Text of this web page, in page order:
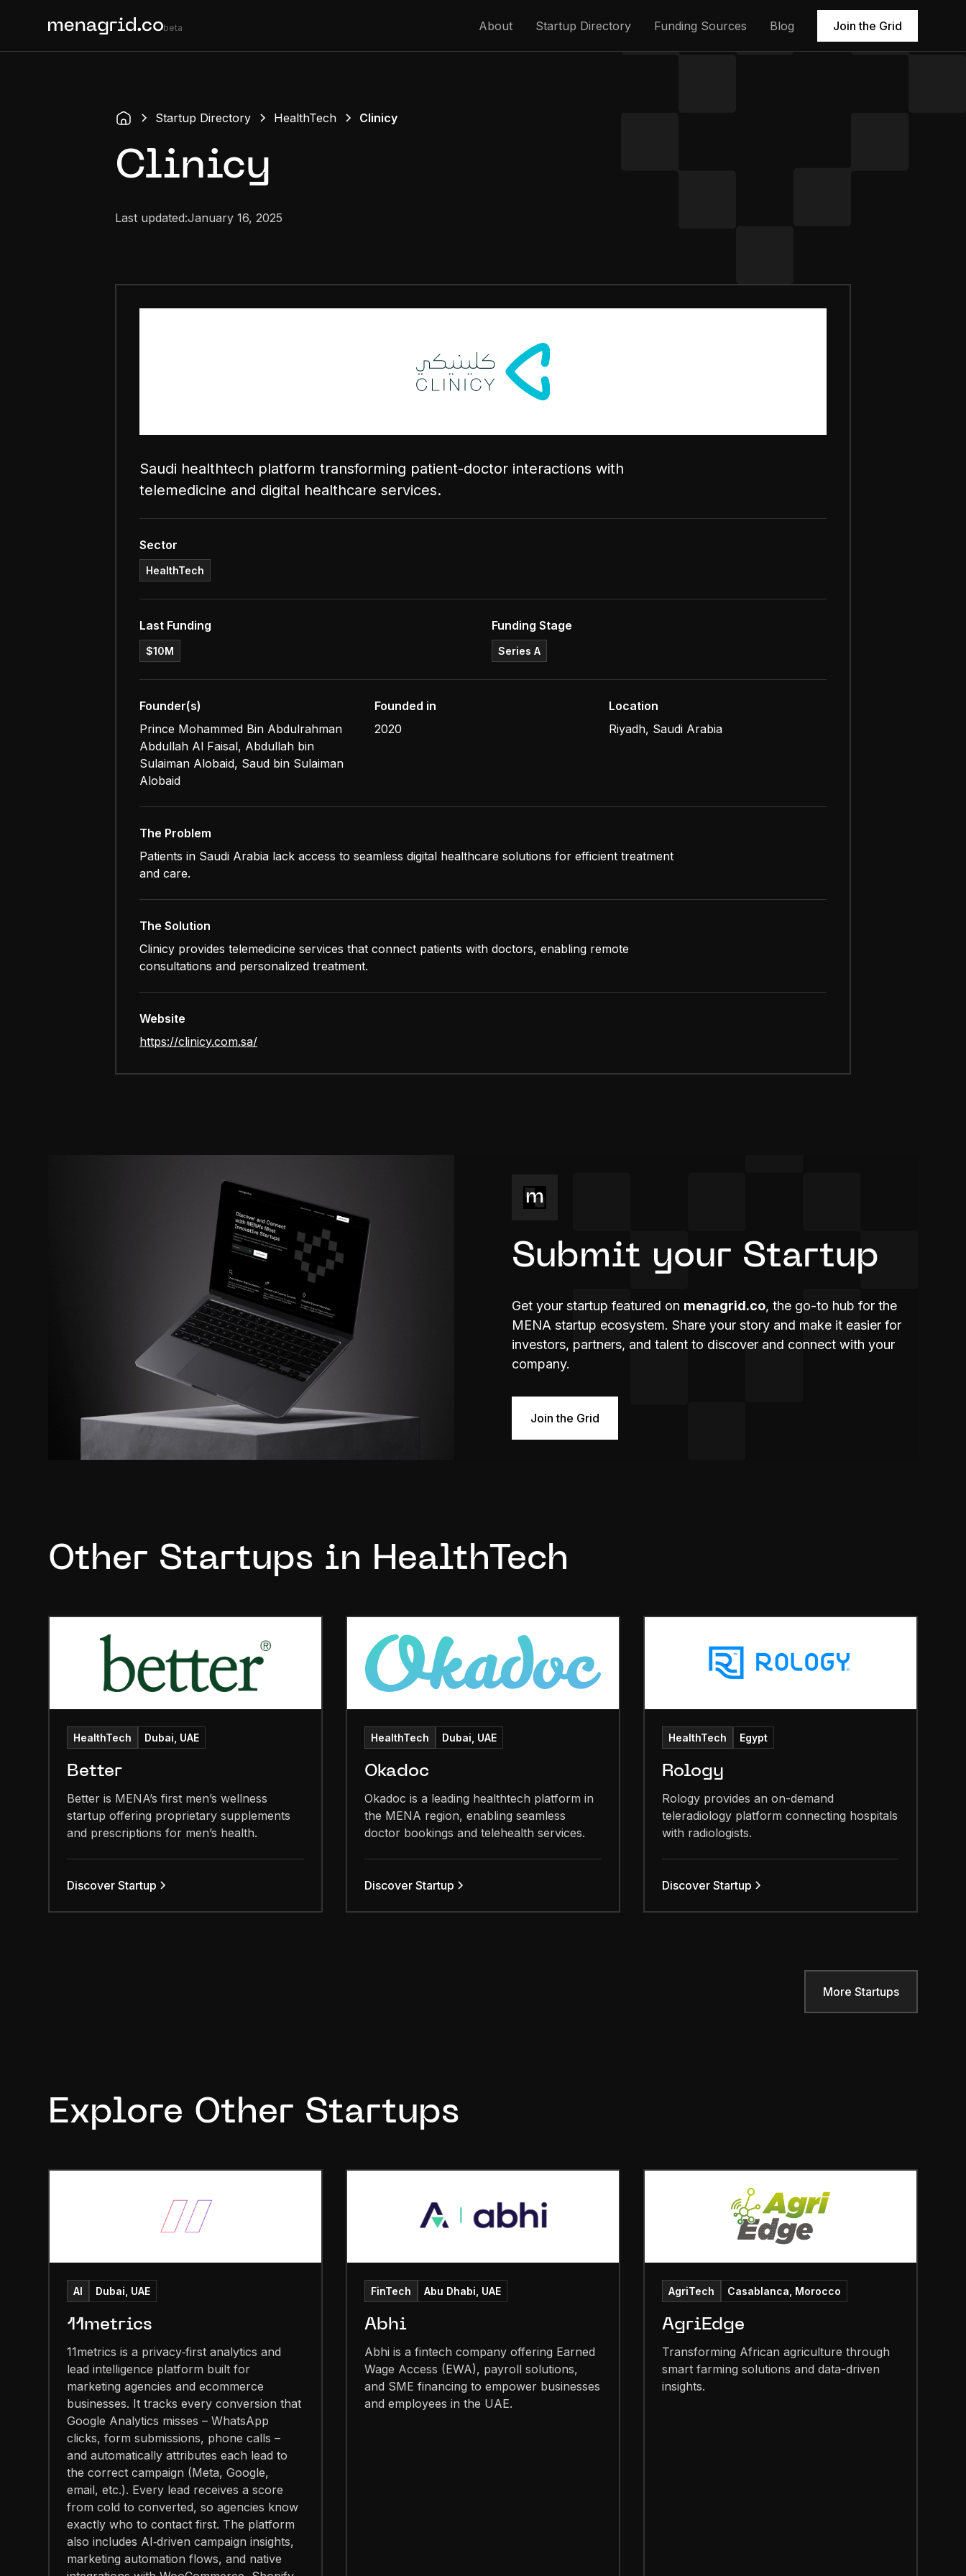
beta About Startup Directory Funding Sources Blog Join the Grid
Startup Directory HealthTech Clinicy
Clinicy
Last updated:January 16, 2025
Saudi healthtech platform transforming patient-doctor interactions with
telemedicine and digital healthcare services.
Sector
HealthTech
Last Funding
$10M
Funding Stage
Series A
Founder(s)
Prince Mohammed Bin Abdulrahman
Abdullah Al Faisal, Abdullah bin
Sulaiman Alobaid, Saud bin Sulaiman
Alobaid
Founded in
2020
Location
Riyadh, Saudi Arabia
The Problem
Patients in Saudi Arabia lack access to seamless digital healthcare solutions for efficient treatment
and care.
The Solution
Clinicy provides telemedicine services that connect patients with doctors, enabling remote
consultations and personalized treatment.
Website
https://clinicy.com.sa/
Submit your Startup
Get your startup featured on menagrid.co, the go-to hub for the
MENA startup ecosystem. Share your story and make it easier for
investors, partners, and talent to discover and connect with your
company.
Join the Grid
Other Startups in HealthTech
HealthTech Dubai, UAE
Better
Better is MENA’s first men’s wellness
startup offering proprietary supplements
and prescriptions for men’s health.
Discover Startup
HealthTech Dubai, UAE
Okadoc
Okadoc is a leading healthtech platform in
the MENA region, enabling seamless
doctor bookings and telehealth services.
Discover Startup
HealthTech Egypt
Rology
Rology provides an on-demand
teleradiology platform connecting hospitals
with radiologists.
Discover Startup
More Startups
Explore Other Startups
AI Dubai, UAE
11metrics
11metrics is a privacy‑first analytics and
lead intelligence platform built for
marketing agencies and ecommerce
businesses. It tracks every conversion that
Google Analytics misses – WhatsApp
clicks, form submissions, phone calls –
and automatically attributes each lead to
the correct campaign (Meta, Google,
email, etc.). Every lead receives a score
from cold to converted, so agencies know
exactly who to contact first. The platform
also includes AI‑driven campaign insights,
marketing automation flows, and native
FinTech Abu Dhabi, UAE
Abhi
Abhi is a fintech company offering Earned
Wage Access (EWA), payroll solutions,
and SME financing to empower businesses
and employees in the UAE.
AgriTech Casablanca, Morocco
AgriEdge
Transforming African agriculture through
smart farming solutions and data-driven
insights.